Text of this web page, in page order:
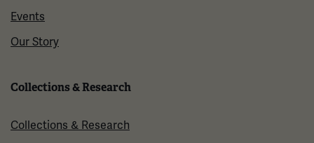
Events
Our Story
Collections & Research
Collections & Research